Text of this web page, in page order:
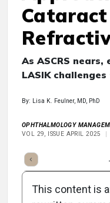
As ASCRS
LASIK
By: Lisa K. Feulner, MD, PhD
OPHTHALMOLOGY
VOL 29, ISSUE APRIL 2025
Takeaways
This content is